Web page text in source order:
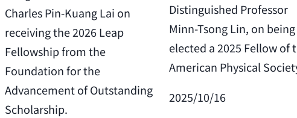
Charles Pin-Kuang Lai on
receiving the 2026 Leap
Fellowship from the
Foundation for the
Advancement of Outstanding
Scholarship.
Distinguished Professor
Minn-Tsong Lin, on being
elected a 2025 Fellow of
American Physical
2025/10/16